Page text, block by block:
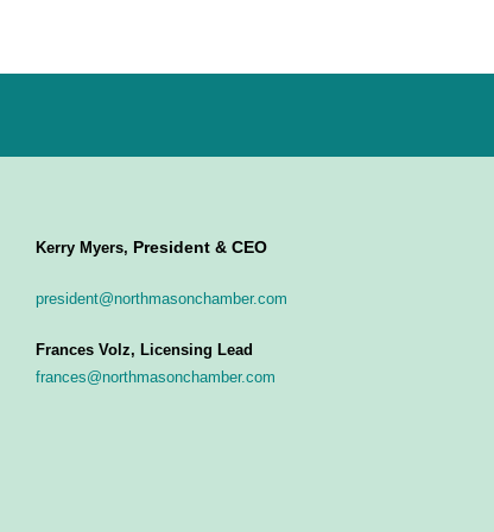
Kerry Myers, President & CEO
president@northmasonchamber.com
Frances Volz, Licensing Lead
frances@northmasonchamber.com